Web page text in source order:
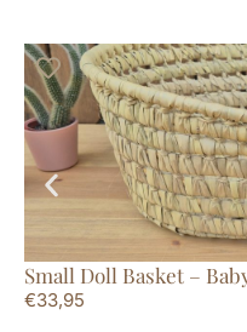
Small Doll Basket –
€33,95